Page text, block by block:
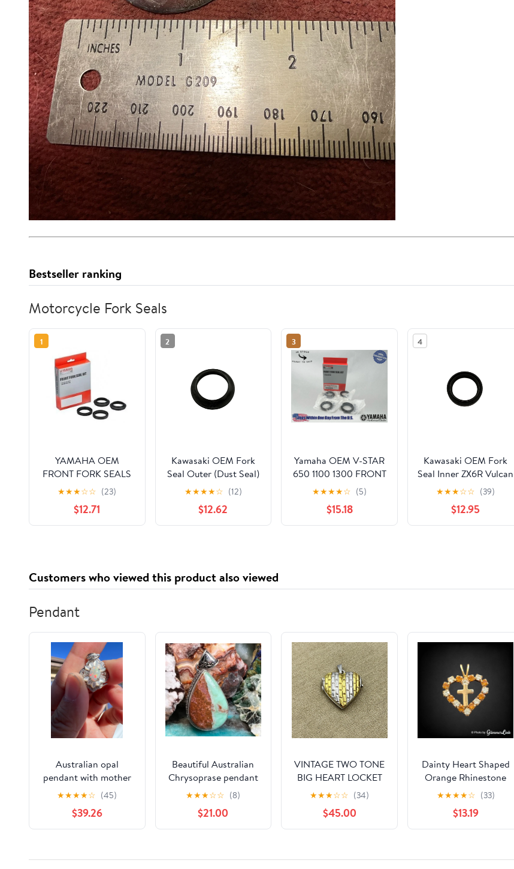
Bestseller ranking
Motorcycle Fork Seals
1
YAMAHA OEM
FRONT FORK SEALS
KIT R1 FZ6
5VXW003B0000
★★★☆☆ (23)
$12.71
2
Kawasaki OEM Fork
Seal Outer (Dust Seal)
ZX6R Vulcan 900
Ninja 1000 92093-
0035
★★★★☆ (12)
$12.62
3
Yamaha OEM V-STAR
650 1100 1300 FRONT
FORK SEAL KIT 4EB-
W003B-00-00 1
★★★★☆ (5)
$15.18
4
Kawasaki OEM Fork
Seal Inner ZX6R Vulcan
900 Ninja 1000
92049-0125
★★★☆☆ (39)
$12.95
Customers who viewed this product also viewed
Pendant
Australian opal
pendant with mother
of pearl
★★★★☆ (45)
$39.26
Beautiful Australian
Chrysoprase pendant
★★★☆☆ (8)
$21.00
VINTAGE TWO TONE
BIG HEART LOCKET
STERLING SILVER 925
PENDANT RETRO
SIGNED
★★★☆☆ (34)
$45.00
Dainty Heart Shaped
Orange Rhinestone
Cross Gold Tone
Pendant
★★★★☆ (33)
$13.19